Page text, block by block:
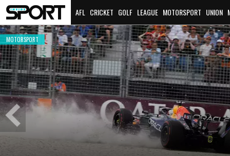
AFL CRICKET GOLF LEAGUE MOTORSPORT UNION
Previous
Slide
MOTORSPORT